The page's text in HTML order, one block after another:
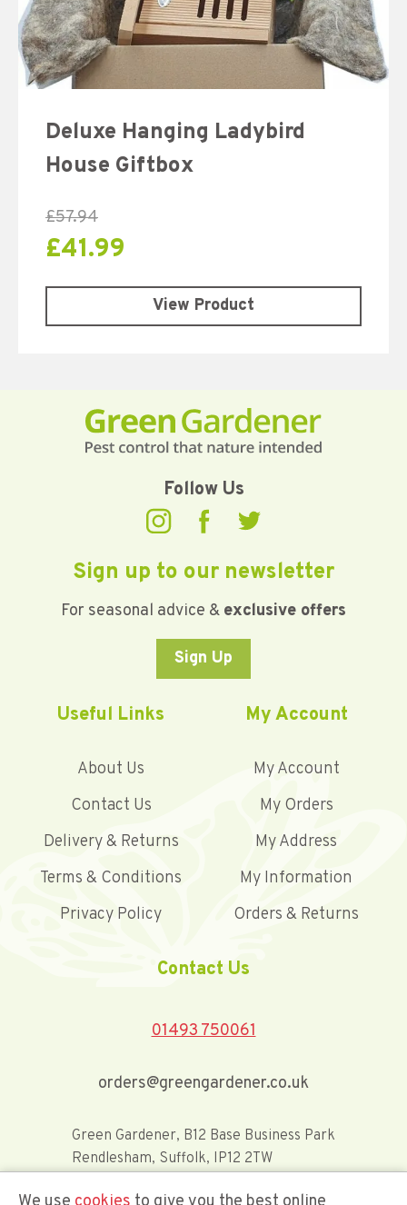
Deluxe Hanging Ladybird
House Giftbox
£57.94
£41.99
View Product
Follow Us
Sign up to our newsletter
For seasonal advice & exclusive offers
Sign Up
Useful Links
About Us
Contact Us
Delivery & Returns
Terms & Conditions
Privacy Policy
My Account
My Account
My Orders
My Address
My Information
Orders & Returns
Contact Us
01493 750061
orders@greengardener.co.uk
Green Gardener, B12 Base Business Park
Rendlesham, Suffolk, IP12 2TW